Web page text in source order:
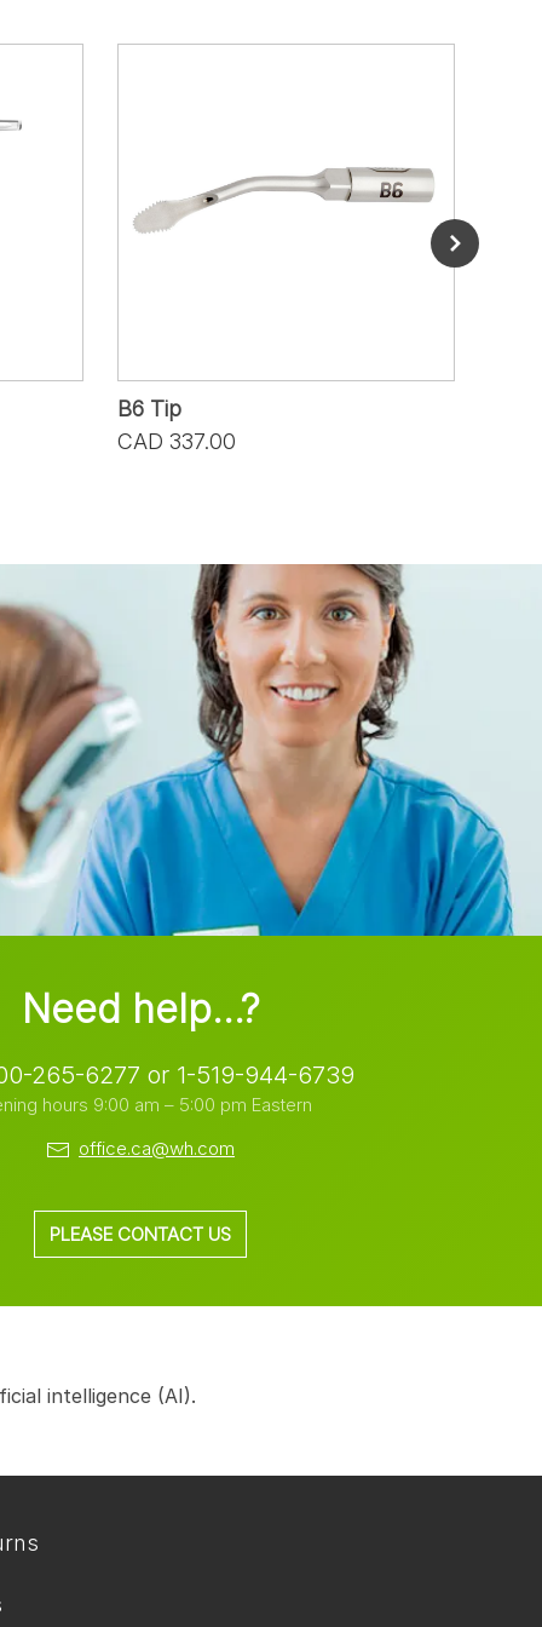
B6 Tip
CAD 337.00
Need help…?
265-6277 or 1-519-944-6739
hours 9:00 am – 5:00 pm Eastern
office.ca@wh.com
PLEASE CONTACT US
intelligence (AI).